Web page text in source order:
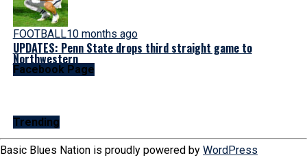
FOOTBALL10 months ago
UPDATES: Penn State drops third straight game to
Northwestern
Facebook Page
Trending
Basic Blues Nation is proudly powered by WordPress